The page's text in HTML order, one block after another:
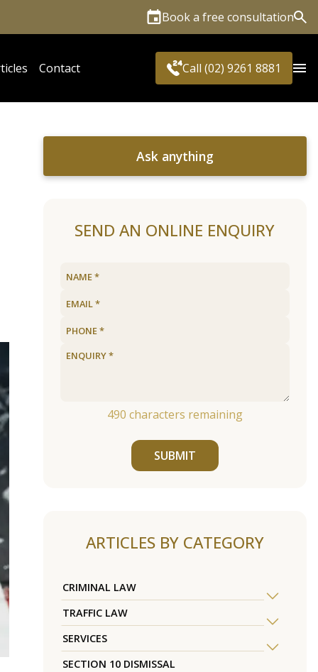
Book a free consultation
Contact Call (02) 9261 8881
Ask anything
SEND AN ONLINE ENQUIRY
490 characters remaining
SUBMIT
ARTICLES BY CATEGORY
CRIMINAL LAW
TRAFFIC LAW
SERVICES
SECTION 10 DISMISSAL